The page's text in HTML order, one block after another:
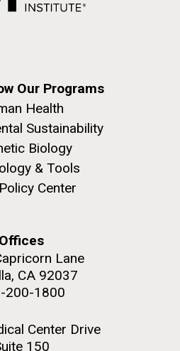
Our Programs
Health
Sustainability
Biology
& Tools
Center
Offices
Lane
CA 92037
200-1800
Center Drive
150